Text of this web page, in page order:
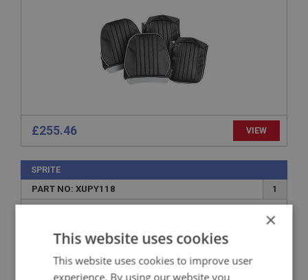
£255.46 VIEW
SPRITE
PART NO: XUPY118
1
MIDGET SEAT COVER SET - GREEN/GREEN -
PAIR
×
This website uses cookies
This website uses cookies to improve user
experience. By using our website you